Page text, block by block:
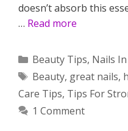
doesn’t absorb this
… Read more
Categories
Beauty Tips, Nails
Tags
Beauty, great nails,
Care Tips, Tips For
1 Comment